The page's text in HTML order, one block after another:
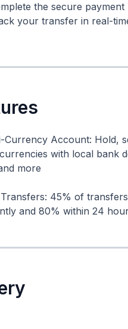
the secure payment
your transfer in real-
Currency Account: Hold,
with local bank
more
45% of
and 80% within 24